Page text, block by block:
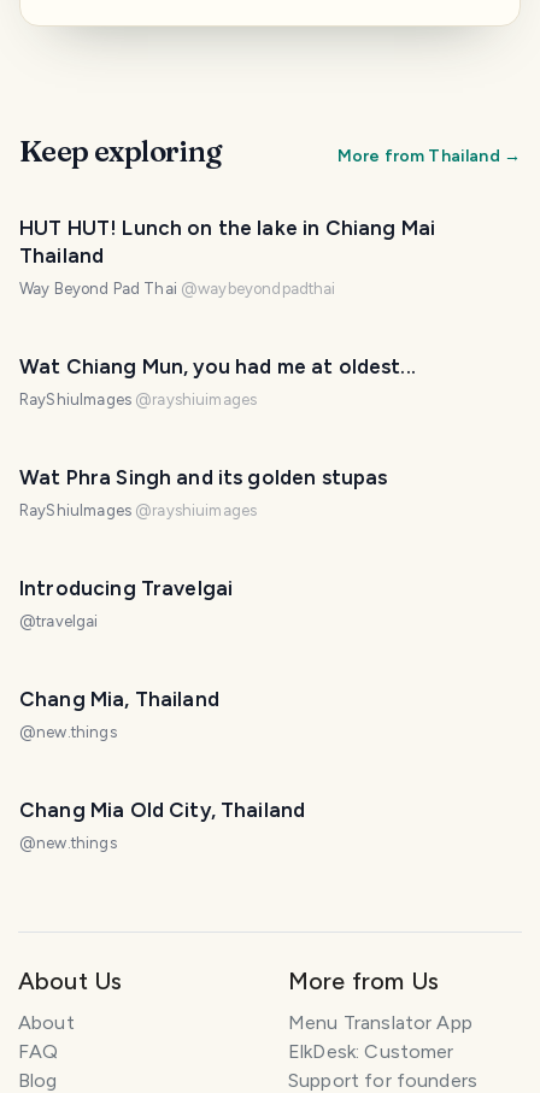
Keep exploring More from Thailand →
HUT HUT! Lunch on the lake in Chiang Mai
Thailand
Way Beyond Pad Thai @waybeyondpadthai
Wat Chiang Mun, you had me at oldest...
RayShiuImages @rayshiuimages
Wat Phra Singh and its golden stupas
RayShiuImages @rayshiuimages
Introducing Travelgai
@travelgai
Chang Mia, Thailand
@new.things
Chang Mia Old City, Thailand
@new.things
About Us
About
FAQ
Blog
More from Us
Menu Translator App
ElkDesk: Customer
Support for founders